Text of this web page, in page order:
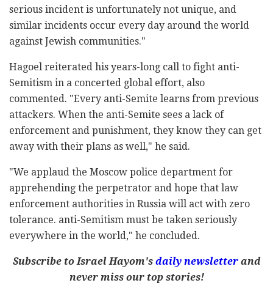
serious incident is unfortunately not unique, and
similar incidents occur every day around the world
against Jewish communities."
Hagoel reiterated his years-long call to fight anti-
Semitism in a concerted global effort, also
commented. "Every anti-Semite learns from previous
attackers. When the anti-Semite sees a lack of
enforcement and punishment, they know they can get
away with their plans as well," he said.
"We applaud the Moscow police department for
apprehending the perpetrator and hope that law
enforcement authorities in Russia will act with zero
tolerance. anti-Semitism must be taken seriously
everywhere in the world," he concluded.
Subscribe to Israel Hayom's daily newsletterand
never miss our top stories!